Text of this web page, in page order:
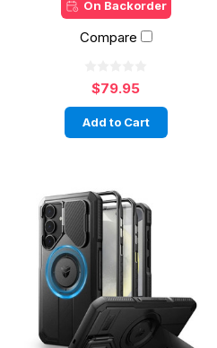
On Backorder
Compare
$79.95
Add to Cart